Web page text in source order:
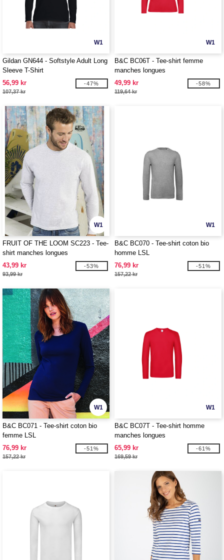
W1
Gildan GN644 - Softstyle Adult Long
Sleeve T-Shirt
56,99 kr
107,37 kr
-47%
W1
B&C BC06T - Tee-shirt femme
manches longues
49,99 kr
119,64 kr
-58%
W1
FRUIT OF THE LOOM SC223 - Tee-
shirt manches longues
43,99 kr
93,99 kr
-53%
W1
B&C BC070 - Tee-shirt coton bio
homme LSL
76,99 kr
157,22 kr
-51%
W1
B&C BC071 - Tee-shirt coton bio
femme LSL
76,99 kr
157,22 kr
-51%
W1
B&C BC07T - Tee-shirt homme
manches longues
65,99 kr
169,59 kr
-61%